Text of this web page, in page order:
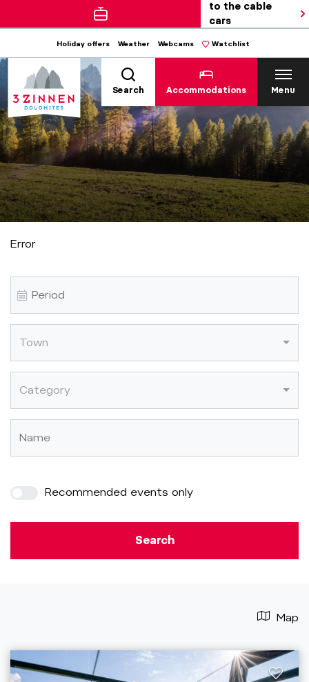
to the cable
cars
Holiday offers Weather Webcams Watchlist
Search Accommodations Menu
Error
Town
Category
Recommended events only
Search
Map